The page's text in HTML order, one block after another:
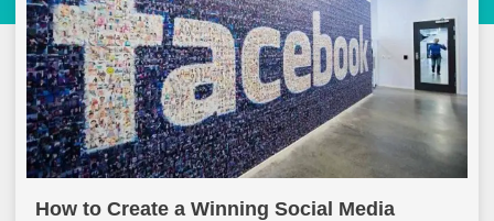
How to Create a Winning Social Media